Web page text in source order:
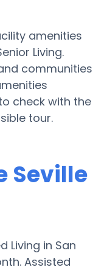
amenities
Living.
communities
check with the
tour.
Seville
Living in San
Assisted